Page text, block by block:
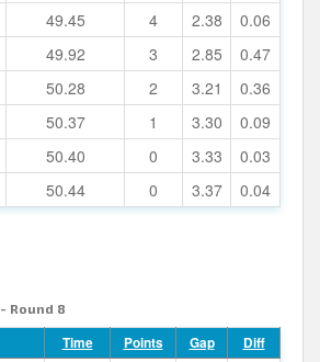
49.45 4 2.38
0.06
49.92 3 2.85
0.47
50.28 2 3.21
0.36
50.37 1 3.30
0.09
50.40 0 3.33
0.03
50.44 0 3.37 0.04
- Round 8
Time Points Gap Diff